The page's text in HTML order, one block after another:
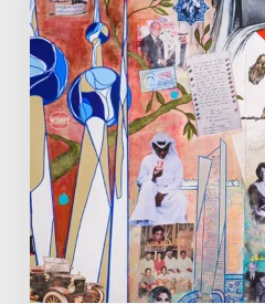
Finds
New
Shapes